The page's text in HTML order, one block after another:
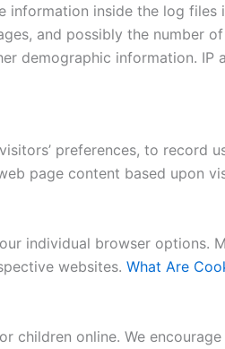
information inside the log
and possibly the number
demographic information.
preferences, to record
page content based upon
individual browser options.
websites. What Are
online. We